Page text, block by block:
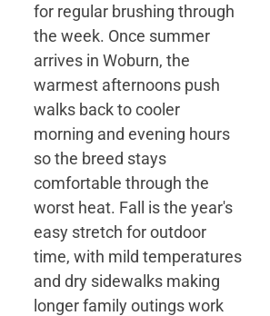
for regular brushing through
the week. Once summer
arrives in Woburn, the
warmest afternoons push
walks back to cooler
morning and evening hours
so the breed stays
comfortable through the
worst heat. Fall is the year's
easy stretch for outdoor
time, with mild temperatures
and dry sidewalks making
longer family outings work